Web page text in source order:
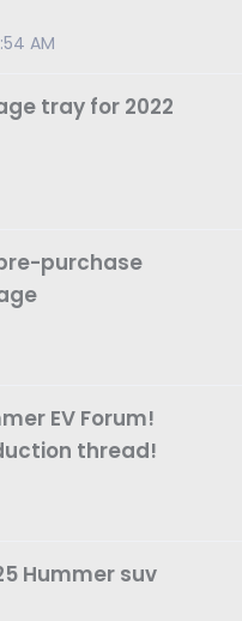
AM
tray for 2022
purchase
EV Forum!
thread!
Hummer suv